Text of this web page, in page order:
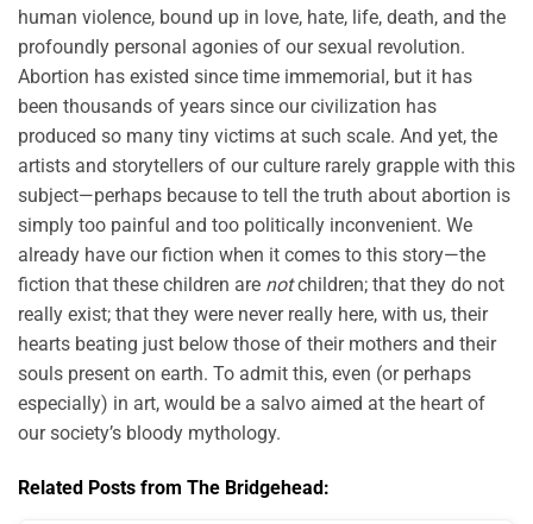
human violence, bound up in love, hate, life, death, and the
profoundly personal agonies of our sexual revolution.
Abortion has existed since time immemorial, but it has
been thousands of years since our civilization has
produced so many tiny victims at such scale. And yet, the
artists and storytellers of our culture rarely grapple with this
subject—perhaps because to tell the truth about abortion is
simply too painful and too politically inconvenient. We
already have our fiction when it comes to this story—the
fiction that these children are notchildren; that they do not
really exist; that they were never really here, with us, their
hearts beating just below those of their mothers and their
souls present on earth. To admit this, even (or perhaps
especially) in art, would be a salvo aimed at the heart of
our society’s bloody mythology.
Related Posts from The Bridgehead: